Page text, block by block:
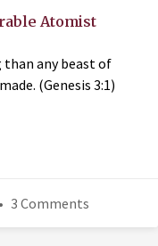
Atomist
than any beast of
(Genesis 3:1)
3 Comments